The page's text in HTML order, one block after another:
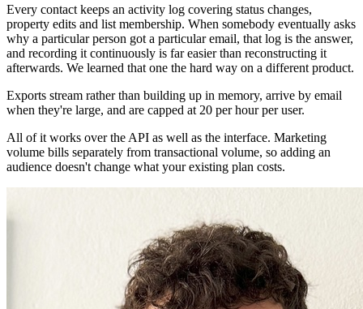
Every contact keeps an activity log covering status changes,
property edits and list membership. When somebody eventually asks
why a particular person got a particular email, that log is the answer,
and recording it continuously is far easier than reconstructing it
afterwards. We learned that one the hard way on a different product.
Exports stream rather than building up in memory, arrive by email
when they're large, and are capped at 20 per hour per user.
All of it works over the API as well as the interface. Marketing
volume bills separately from transactional volume, so adding an
audience doesn't change what your existing plan costs.